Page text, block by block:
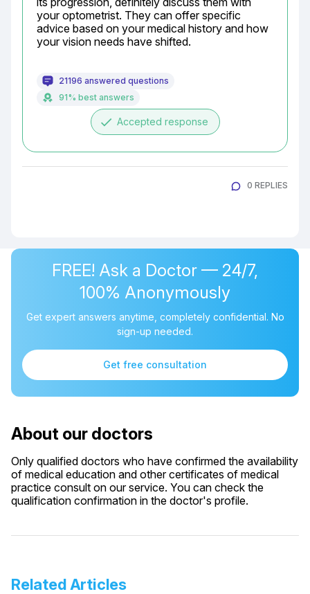
your optometrist. They can offer specific
advice based on your medical history and how
your vision needs have shifted.
21196 answered questions
91% best answers
done Accepted response
0 REPLIES
FREE! Ask a Doctor — 24/7,
100% Anonymously
Get expert answers anytime, completely confidential. No
sign-up needed.
Get free consultation
About our doctors
Only qualified doctors who have confirmed the availability
of medical education and other certificates of medical
practice consult on our service. You can check the
qualification confirmation in the doctor's profile.
Related Articles